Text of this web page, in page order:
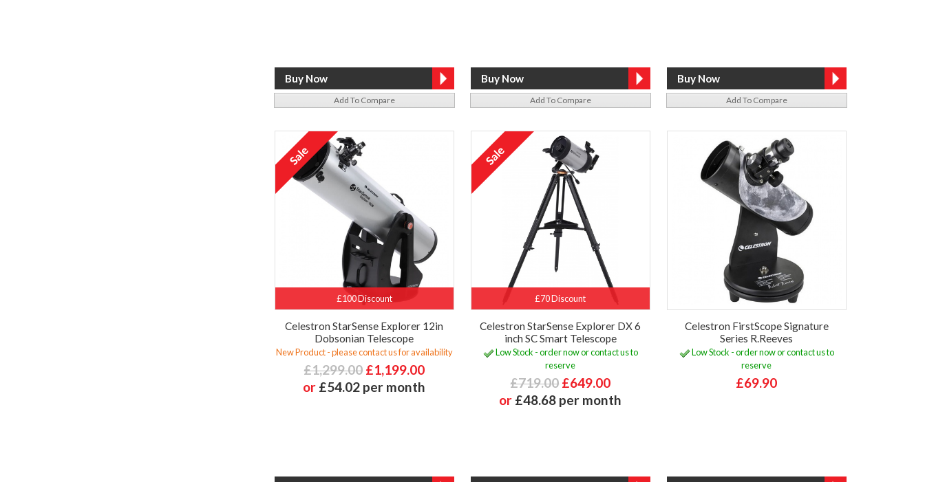
Add To Compare Add To Compare Add To Compare
£100 Discount
Celestron StarSense Explorer 12in
Dobsonian Telescope
New Product - please contact us for availability
£1,299.00£1,199.00
or £54.02 per month
£70 Discount
Celestron StarSense Explorer DX 6
inch SC Smart Telescope
Low Stock - order now or contact us to
reserve
£719.00£649.00
or £48.68 per month
Celestron FirstScope Signature
Series R.Reeves
Low Stock - order now or contact us to
reserve
£69.90